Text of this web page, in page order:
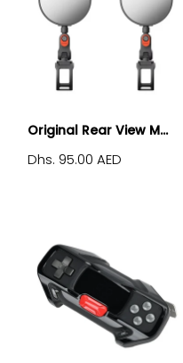
Original Rear View M...
Dhs. 95.00 AED